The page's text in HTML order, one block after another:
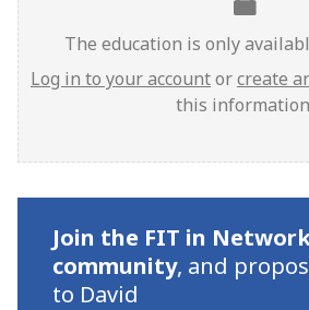
The education is only
Log in to your accountorcreate
this
Join the FIT in
community, and
to David